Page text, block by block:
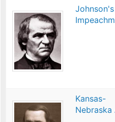
Johnson's
Kansas-
Nebraska